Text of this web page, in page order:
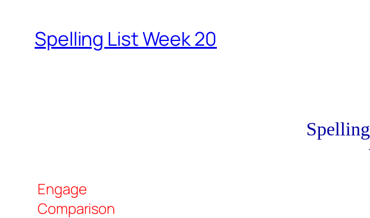
Spelling List Week 20
Engage
Comparison